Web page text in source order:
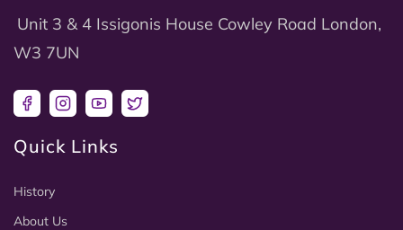
Unit 3 & 4 Issigonis House Cowley Road London,
W3 7UN
FacebookInstagram
YouTubeTwitter
Quick Links
History
About Us